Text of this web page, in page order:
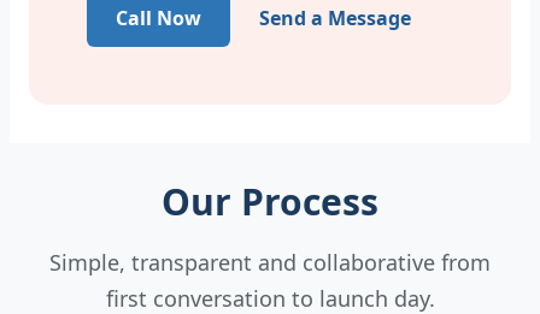
Call Now Send a Message
Our Process
Simple, transparent and collaborative from
first conversation to launch day.